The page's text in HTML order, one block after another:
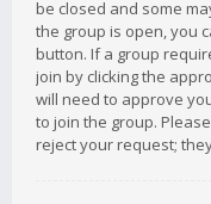
be closed and some
the group is open, you
button. If a group
join by clicking the
will need to approve
to join the group.
reject your request;